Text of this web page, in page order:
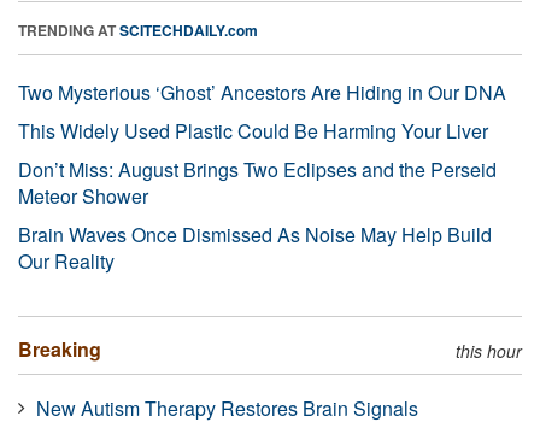
TRENDING ATSCITECHDAILY.com
Two Mysterious ‘Ghost’ Ancestors Are Hiding in Our DNA
This Widely Used Plastic Could Be Harming Your Liver
Don’t Miss: August Brings Two Eclipses and the Perseid
Meteor Shower
Brain Waves Once Dismissed As Noise May Help Build
Our Reality
Breaking this hour
New Autism Therapy Restores Brain Signals